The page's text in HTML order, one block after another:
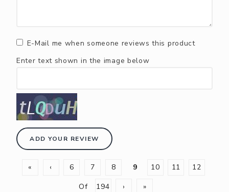
E-Mail me when someone reviews this product
Enter text shown in the image below
ADD YOUR REVIEW
« ‹ 6 7 8 9 10 11
12
Of
194 › »